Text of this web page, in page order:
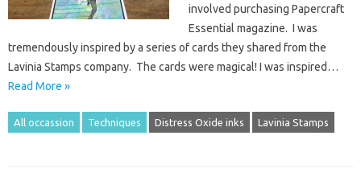
involved purchasing Papercraft
Essential magazine. I was
tremendously inspired by a series of cards they shared from the
Lavinia Stamps company. The cards were magical! I was inspired…
Read More »
All occassion Techniques Distress Oxide inks Lavinia Stamps